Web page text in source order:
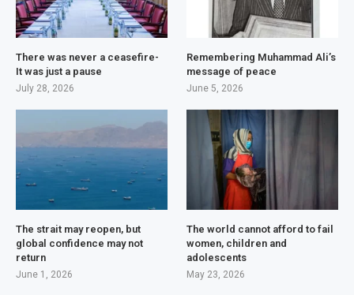
There was never a ceasefire-
It was just a pause
July 28, 2026
Remembering Muhammad Ali’s
message of peace
June 5, 2026
The strait may reopen, but
global confidence may not
return
June 1, 2026
The world cannot afford to fail
women, children and
adolescents
May 23, 2026